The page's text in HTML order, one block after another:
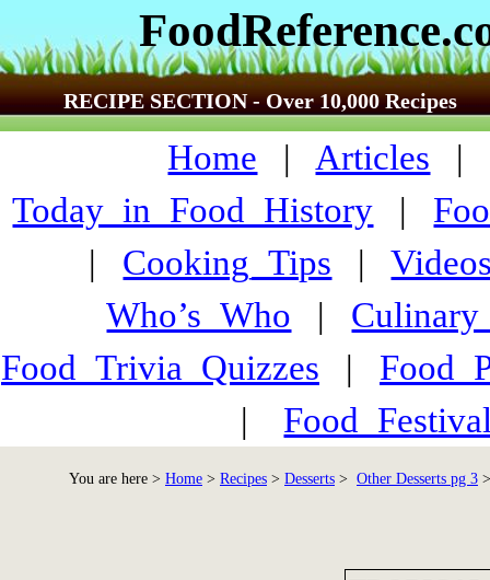
RECIPE SECTION - Over 10,000 Recipes
Home | Articles |
Today_in_Food_History |
| Cooking_Tips |
Who’s_Who |
Food_Trivia_Quizzes |
|
You are here > Home > Recipes > Desserts > Other Desserts pg 3